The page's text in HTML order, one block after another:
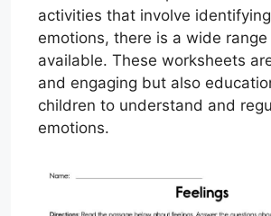
activities that involve
emotions, there is a wide
available. These worksheets
and engaging but also
children to understand and
emotions.